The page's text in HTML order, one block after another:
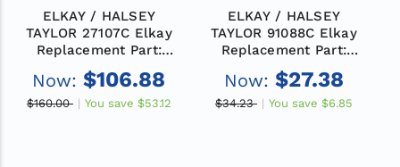
ELKAY / HALSEY
TAYLOR 27107C Elkay
Replacement Part:
Now: $106.88
$160.00 You save $53.12
ELKAY / HALSEY
TAYLOR 91088C Elkay
Replacement Part:
Now: $27.38
$34.23 You save $6.85